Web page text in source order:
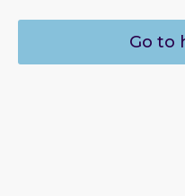
Go to